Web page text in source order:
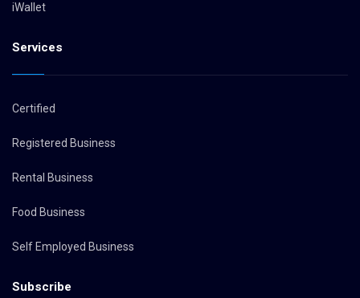
iWallet
Services
Certified
Registered Business
Rental Business
Food Business
Self Employed Business
Subscribe